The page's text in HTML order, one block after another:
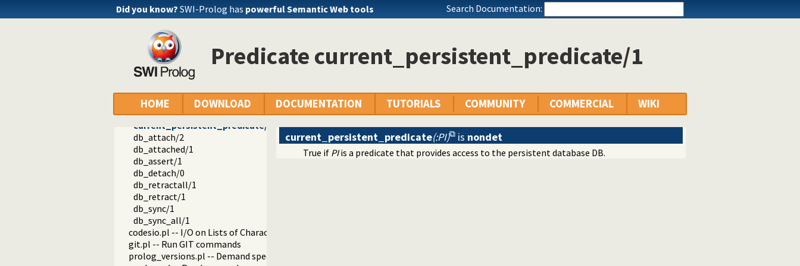
Did you know? SWI-Prolog has powerful Semantic Web tools Search Documentation:
Predicate current_persistent_predicate/1
HOME DOWNLOAD DOCUMENTATION TUTORIALS COMMUNITY COMMERCIAL WIKI
prolog_stack.pl -- Examine the Prolog stack
sandbox.pl -- Sandboxed Prolog code
apply_macros.pl -- Goal expansion rules to avoid meta-calling
yall.pl -- Lambda expressions
prolog_format.pl -- Analyse format specifications
pure_input.pl -- Pure Input from files and streams
utf8.pl -- UTF-8 encoding/decoding on lists of character codes.
base64.pl -- Base64 encoding and decoding
persistency.pl -- Provide persistent dynamic predicates
persistent/1
current_persistent_predicate/1
db_attach/2
db_attached/1
db_assert/1
db_detach/0
db_retractall/1
db_retract/1
db_sync/1
db_sync_all/1
codesio.pl -- I/O on Lists of Character Codes
git.pl -- Run GIT commands
prolog_versions.pl -- Demand specific (Prolog) versions
current_persistent_predicate(:PI) is nondet
True if PIis a predicate that provides access to the persistent database DB.